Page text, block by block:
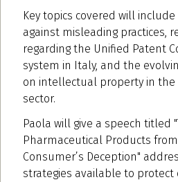
Key topics covered will
against misleading practices,
regarding the Unified Patent
system in Italy, and the
on intellectual property in the
sector.
Paola will give a speech titled
Pharmaceutical Products
Consumer’s Deception"
strategies available to protect